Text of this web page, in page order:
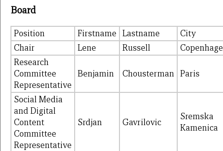
Board
Position Firstname Lastname
City
Chair
Lene Russell
Research
Committee
Representative
Benjamin Chousterman Paris
Social Media
and Digital
Content
Committee
Representative
Srdjan Gavrilovic
Sremska
Kamenica